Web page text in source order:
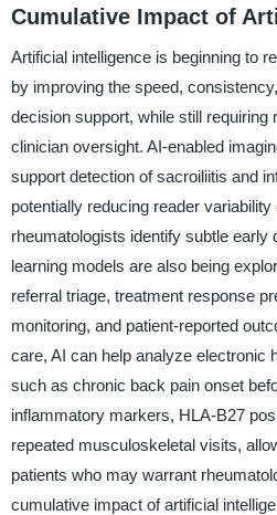
Cumulative Impact of
Artificial intelligence is beginning to
by improving the speed,
decision support, while still requiring
clinician oversight. AI-enabled
support detection of sacroiliitis and
potentially reducing reader
rheumatologists identify subtle early
learning models are also being
referral triage, treatment response
monitoring, and patient-reported
care, AI can help analyze electronic
such as chronic back pain onset
inflammatory markers, HLA-B27
repeated musculoskeletal visits,
patients who may warrant
cumulative impact of artificial